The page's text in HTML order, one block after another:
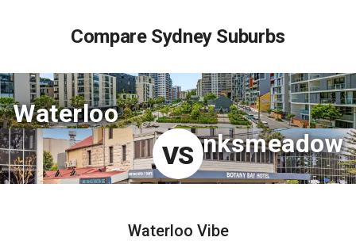
Compare Sydney Suburbs
Waterloo
VS
Banksmeadow
Waterloo Vibe